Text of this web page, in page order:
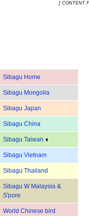
Sibagu Home
Sibagu Mongolia
Sibagu Japan
Sibagu China
Sibagu Taiwan
Sibagu Vietnam
Sibagu Thailand
Sibagu W Malaysia &
S'pore
World Chinese bird
[ CONTENT